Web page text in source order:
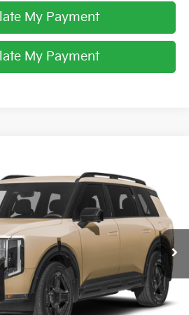
My Payment
My Payment
D9579
Ext.
PRICE
Less
$60,255
-$300